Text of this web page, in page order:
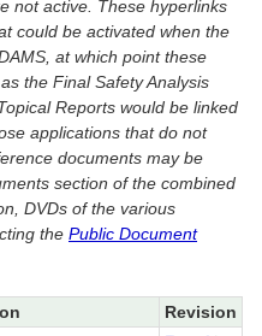
not active. These hyperlinks
could be activated when the
at which point these
the Final Safety Analysis
Reports would be linked
applications that do not
documents may be
section of the combined
DVDs of the various
the Public Document
Revision